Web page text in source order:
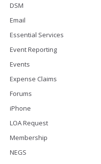
DSM
Email
Essential Services
Event Reporting
Events
Expense Claims
Forums
iPhone
LOA Request
Membership
NEGS